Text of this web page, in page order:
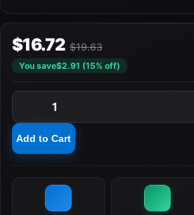
$16.72 $19.63
You save$2.91 (15% off)
1
Add to Cart